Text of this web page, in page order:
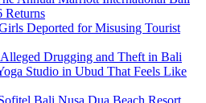
Returns
Deported for Misusing Tourist
Drugging and Theft in Bali
Studio in Ubud That Feels Like
Bali Nusa Dua Beach Resort